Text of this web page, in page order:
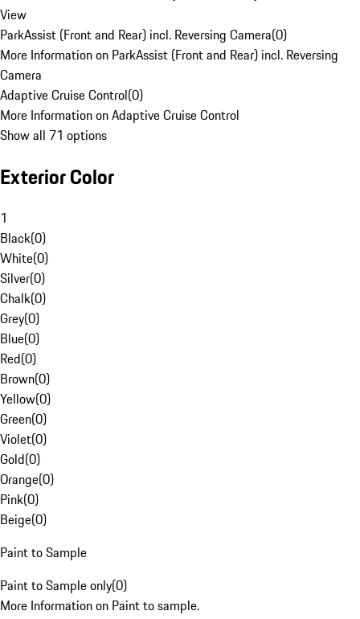
View
ParkAssist (Front and Rear) incl. Reversing Camera(0)
More Information on ParkAssist (Front and Rear) incl. Reversing
Camera
Adaptive Cruise Control(0)
More Information on Adaptive Cruise Control
Show all 71 options
Exterior Color
1
Black(0)
White(0)
Silver(0)
Chalk(0)
Grey(0)
Blue(0)
Red(0)
Brown(0)
Yellow(0)
Green(0)
Violet(0)
Gold(0)
Orange(0)
Pink(0)
Beige(0)
Paint to Sample
Paint to Sample only(0)
More Information on Paint to sample.